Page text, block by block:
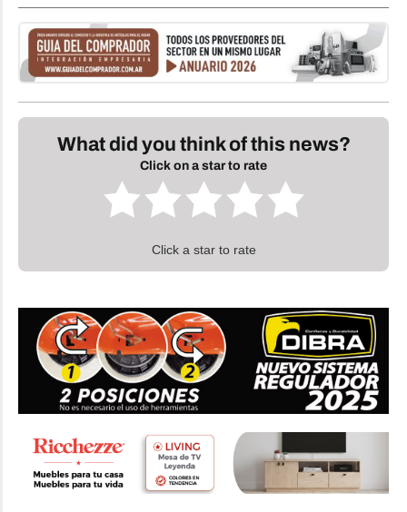
What did you think of this news?
Click on a star to rate
Click a star to rate